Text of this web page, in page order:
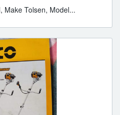
Make Tolsen, Model...